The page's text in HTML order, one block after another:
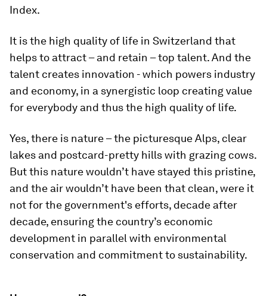
Index.
It is the high quality of life in Switzerland that
helps to attract – and retain – top talent. And the
talent creates innovation - which powers industry
and economy, in a synergistic loop creating value
for everybody and thus the high quality of life.
Yes, there is nature – the picturesque Alps, clear
lakes and postcard-pretty hills with grazing cows.
But this nature wouldn’t have stayed this pristine,
and the air wouldn’t have been that clean, were it
not for the government's efforts, decade after
decade, ensuring the country’s economic
development in parallel with environmental
conservation and commitment to sustainability.